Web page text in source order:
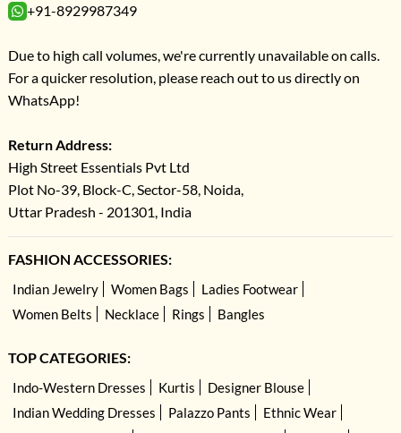
+91-8929987349
Due to high call volumes, we're currently unavailable on calls.
For a quicker resolution, please reach out to us directly on
WhatsApp!
Return Address:
High Street Essentials Pvt Ltd
Plot No-39, Block-C, Sector-58, Noida,
Uttar Pradesh - 201301, India
FASHION ACCESSORIES:
Indian Jewelry Women Bags
Ladies Footwear
Women Belts
Necklace Rings Bangles
TOP CATEGORIES:
Indo-Western Dresses Kurtis
Designer Blouse
Indian Wedding Dresses
Palazzo Pants
Ethnic Wear